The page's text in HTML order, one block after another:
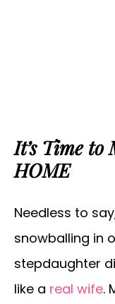
It’s Time to
HOME
Needless to
snowballing in
stepdaughter
like a real wife.